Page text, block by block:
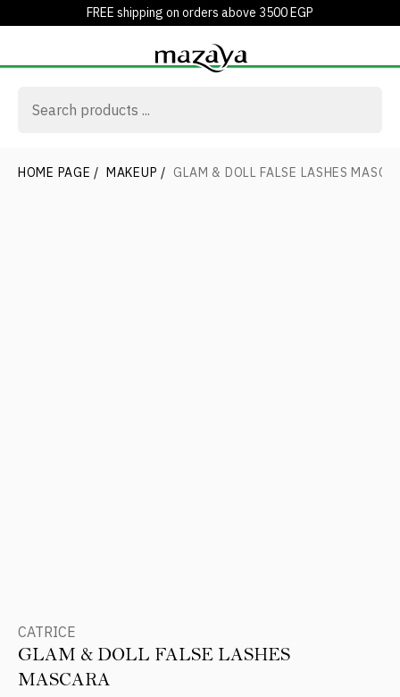
FREE shipping on orders above 3500 EGP
HOME PAGE / MAKEUP / GLAM & DOLL FALSE LASHES
CATRICE
GLAM & DOLL FALSE LASHES
MASCARA